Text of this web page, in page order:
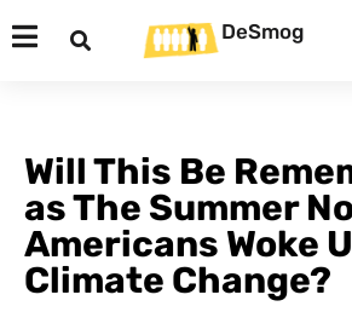
DeSmog
Will This Be
as The Summer
Americans Woke
Climate Change?